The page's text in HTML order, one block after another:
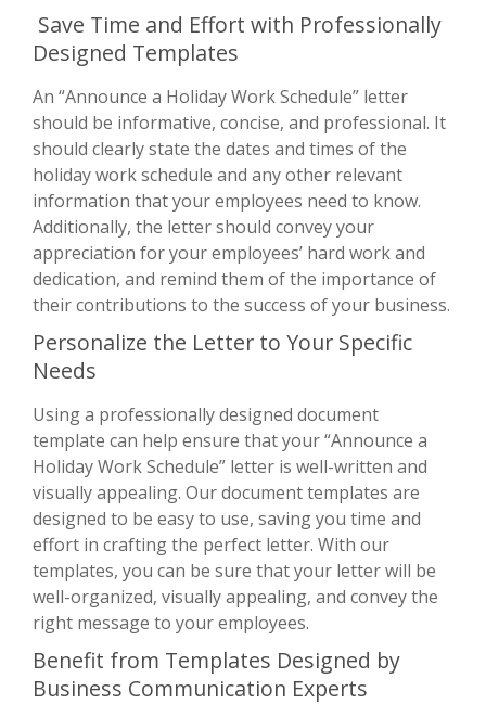
Save Time and Effort with Professionally
Designed Templates
An “Announce a Holiday Work Schedule” letter
should be informative, concise, and professional. It
should clearly state the dates and times of the
holiday work schedule and any other relevant
information that your employees need to know.
Additionally, the letter should convey your
appreciation for your employees’ hard work and
dedication, and remind them of the importance of
their contributions to the success of your business.
Personalize the Letter to Your Specific
Needs
Using a professionally designed document
template can help ensure that your “Announce a
Holiday Work Schedule” letter is well-written and
visually appealing. Our document templates are
designed to be easy to use, saving you time and
effort in crafting the perfect letter. With our
templates, you can be sure that your letter will be
well-organized, visually appealing, and convey the
right message to your employees.
Benefit from Templates Designed by
Business Communication Experts